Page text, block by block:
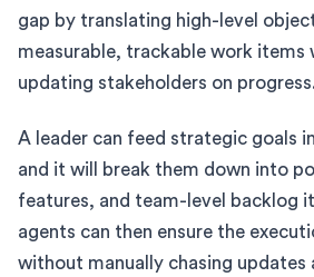
gap by translating high-level
measurable, trackable work items
updating stakeholders on
A leader can feed strategic goals
and it will break them down into
features, and team-level backlog
agents can then ensure the
without manually chasing updates